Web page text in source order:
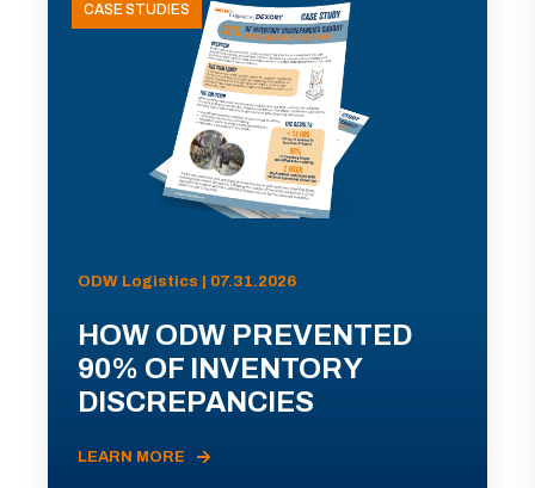
CASE STUDIES
ODW Logistics | 07.31.2026
HOW ODW PREVENTED
90% OF INVENTORY
DISCREPANCIES
LEARN MORE